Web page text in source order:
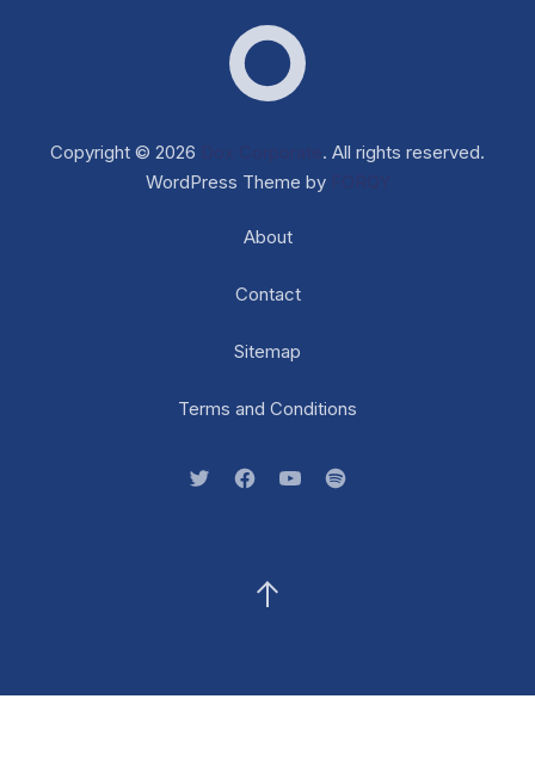
Dox Corporate
Copyright © 2026 . All rights reserved.
WordPress Theme by
About
Contact
Sitemap
Terms and Conditions
New Window
New Window
New Window
New Window